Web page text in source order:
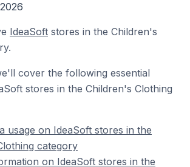
IdeaSoft stores in the Children's
cover the following essential
stores in the Children's Clothing
usage on IdeaSoft stores in the
category
on IdeaSoft stores in the